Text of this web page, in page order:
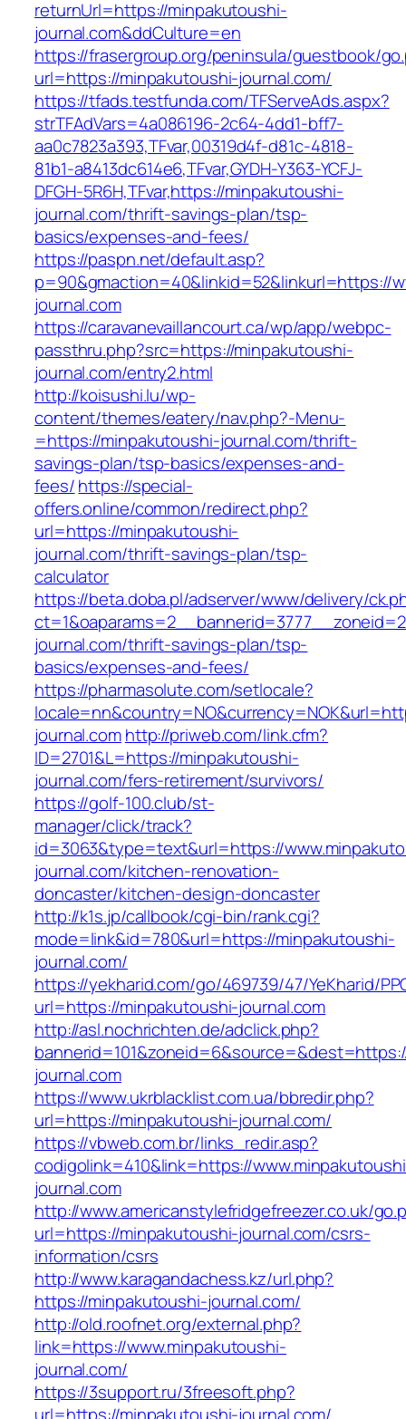
returnUrl=https://minpakutoushi-
journal.com&ddCulture=en
https://frasergroup.org/peninsula/guestbook/
url=https://minpakutoushi-journal.com/
https://tfads.testfunda.com/TFServeAds.aspx?
strTFAdVars=4a086196-2c64-4dd1-bff7-
aa0c7823a393,TFvar,00319d4f-d81c-4818-
81b1-a8413dc614e6,TFvar,GYDH-Y363-YCFJ-
DFGH-5R6H,TFvar,https://minpakutoushi-
journal.com/thrift-savings-plan/tsp-
basics/expenses-and-fees/
https://paspn.net/default.asp?
p=90&gmaction=40&linkid=52&linkurl=https://
journal.com
https://caravanevaillancourt.ca/wp/app/webpc-
passthru.php?src=https://minpakutoushi-
journal.com/entry2.html
http://koisushi.lu/wp-
content/themes/eatery/nav.php?-Menu-
=https://minpakutoushi-journal.com/thrift-
savings-plan/tsp-basics/expenses-and-
fees/https://special-
offers.online/common/redirect.php?
url=https://minpakutoushi-
journal.com/thrift-savings-plan/tsp-
calculator
https://beta.doba.pl/adserver/www/delivery/
journal.com/thrift-savings-plan/tsp-
basics/expenses-and-fees/
https://pharmasolute.com/setlocale?
journal.comhttp://priweb.com/link.cfm?
ID=2701&L=https://minpakutoushi-
journal.com/fers-retirement/survivors/
https://golf-100.club/st-
manager/click/track?
id=3063&type=text&url=https://
journal.com/kitchen-renovation-
doncaster/kitchen-design-doncaster
http://k1s.jp/callbook/cgi-bin/rank.cgi?
mode=link&id=780&url=https://minpakutoushi-
journal.com/
https://yekharid.com/go/469739/47/YeKharid/
url=https://minpakutoushi-journal.com
http://asl.nochrichten.de/adclick.php?
journal.com
https://www.ukrblacklist.com.ua/bbredir.php?
url=https://minpakutoushi-journal.com/
https://vbweb.com.br/links_redir.asp?
codigolink=410&link=https://
journal.com
http://www.americanstylefridgefreezer.co.uk/
url=https://minpakutoushi-journal.com/csrs-
information/csrs
http://www.karagandachess.kz/url.php?
https://minpakutoushi-journal.com/
http://old.roofnet.org/external.php?
link=https://www.minpakutoushi-
journal.com/
https://3support.ru/3freesoft.php?